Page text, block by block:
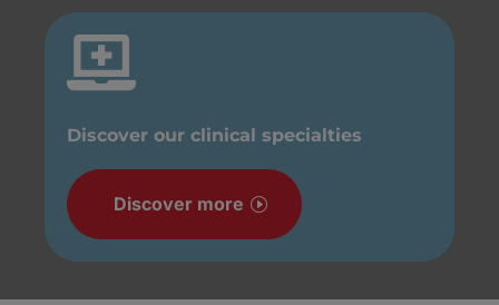

Discover our clinical specialties
Discover more